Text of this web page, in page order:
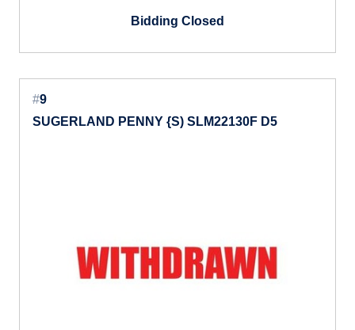
Bidding Closed
#9
SUGERLAND PENNY {S) SLM22130F D5